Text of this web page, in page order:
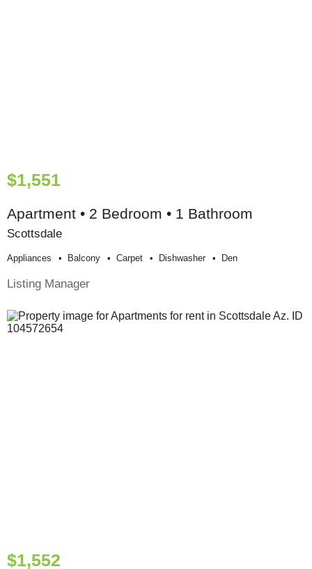
$1,551
Apartment • 2 Bedroom • 1 Bathroom
Scottsdale
Appliances Balcony Carpet Dishwasher Den
Listing Manager
$1,552